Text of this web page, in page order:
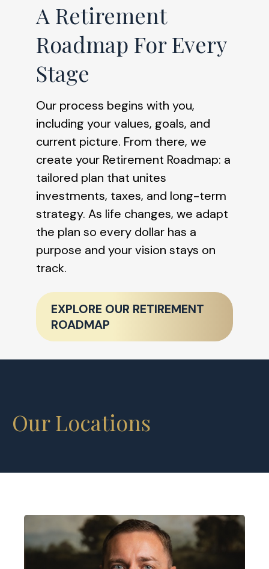
A Retirement
Roadmap For Every
Stage
Our process begins with you,
including your values, goals, and
current picture. From there, we
create your Retirement Roadmap: a
tailored plan that unites
investments, taxes, and long-term
strategy. As life changes, we adapt
the plan so every dollar has a
purpose and your vision stays on
track.
EXPLORE OUR RETIREMENT
ROADMAP
Our Locations